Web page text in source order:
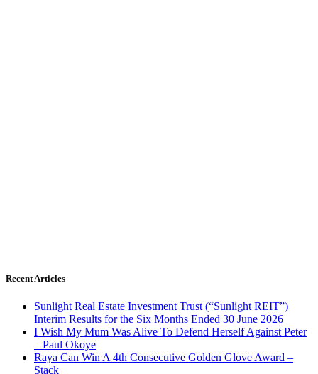
Recent Articles
Sunlight Real Estate Investment Trust (“Sunlight REIT”)
Interim Results for the Six Months Ended 30 June 2026
I Wish My Mum Was Alive To Defend Herself Against Peter
– Paul Okoye
Raya Can Win A 4th Consecutive Golden Glove Award –
Stack